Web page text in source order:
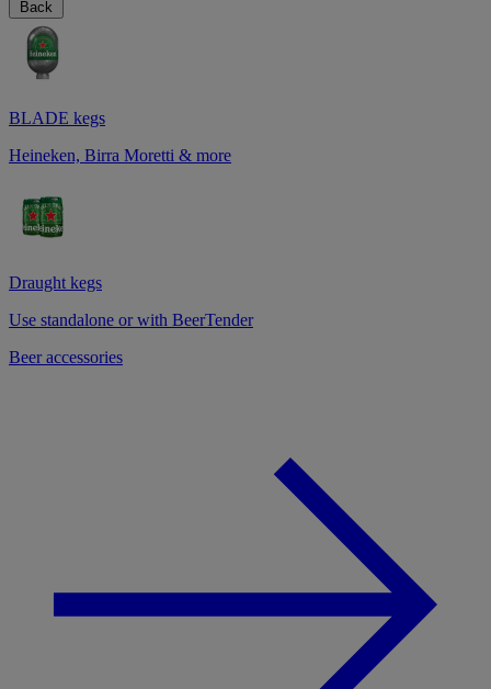
Back
BLADE kegs
Heineken, Birra Moretti & more
Draught kegs
Use standalone or with BeerTender
Beer accessories